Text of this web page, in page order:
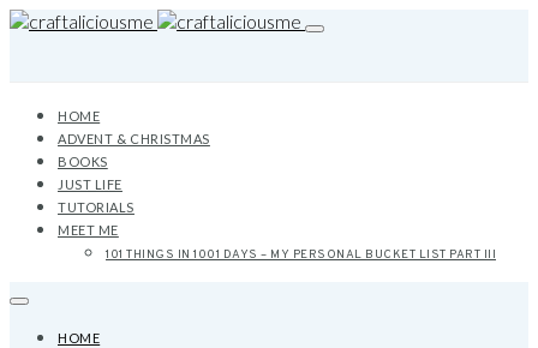
HOME
ADVENT & CHRISTMAS
BOOKS
JUST LIFE
TUTORIALS
MEET ME
101 THINGS IN 1001 DAYS – MY PERSONAL BUCKET LIST PART III
HOME